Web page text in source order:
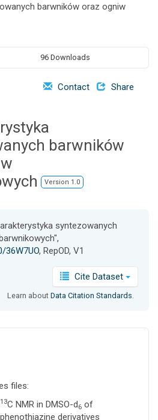
barwników oraz ogniw
96 Downloads
Contact Share
barwników
Version 1.0
syntezowanych
36W7UO, RepOD, V1
Cite Dataset
Learn aboutData Citation Standards.
files:
13C NMR in DMSO-d6 of
derivatives